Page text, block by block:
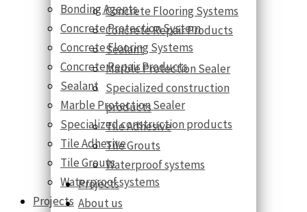
Bonding Agents
Concrete Protection System
Concrete Flooring Systems
Concrete Repair Products
Sealant
Marble Protection Sealer
Specialized construction products
Tile Adhesive
Tile Grouts
Waterproof systems
Projects
Concrete Flooring Systems
Concrete Repair Products
Sealant
Marble Protection Sealer
Specialized construction
products
Tile Adhesive
Tile Grouts
Waterproof systems
Projects
About us